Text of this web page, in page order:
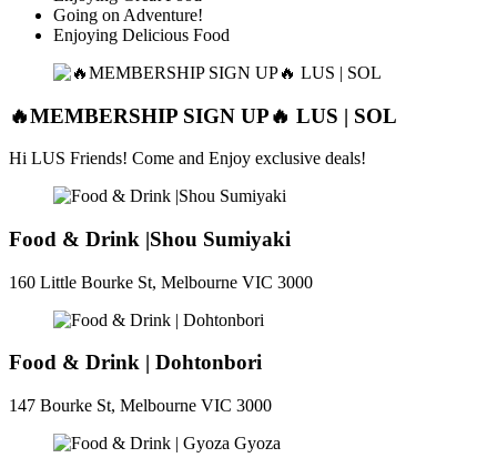
Going on Adventure!
Enjoying Delicious Food
🔥MEMBERSHIP SIGN UP🔥 LUS | SOL
Hi LUS Friends! Come and Enjoy exclusive deals!
Food & Drink |Shou Sumiyaki
160 Little Bourke St, Melbourne VIC 3000
Food & Drink | Dohtonbori
147 Bourke St, Melbourne VIC 3000